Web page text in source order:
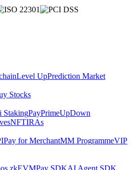
Level UpPrediction Market
Stocks
StakingPayPrimeUpDown
NFTIRAs
Pay for MerchantMM ProgrammeVIP
zkEVMPay SDKAI Agent SDK